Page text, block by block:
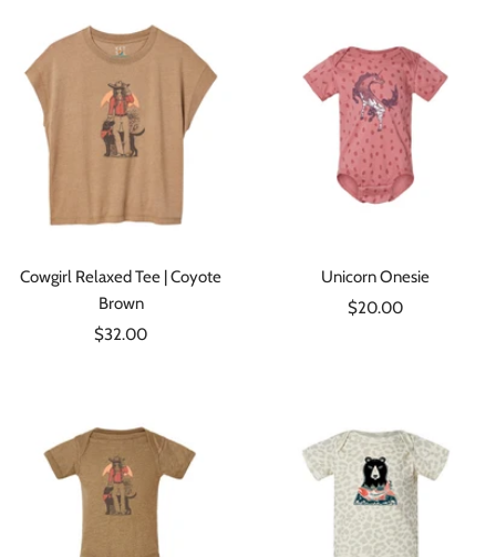
Cowgirl Relaxed Tee | Coyote
Brown
Sale
$32.00
Unicorn Onesie
Sale
$20.00